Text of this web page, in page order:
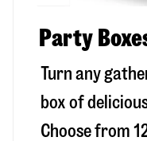
Party
Turn any
box of
Choose from